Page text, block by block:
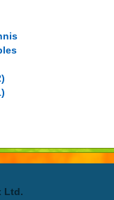
Ltd.